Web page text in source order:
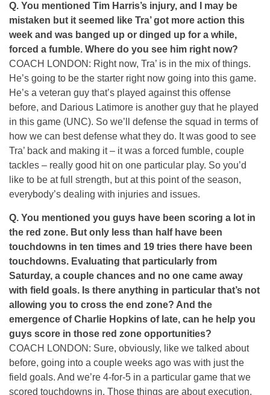
Q. You mentioned Tim Harris’s injury, and I may be
mistaken but it seemed like Tra’ got more action this
week and was banged up or dinged up for a while,
forced a fumble. Where do you see him right now?
COACH LONDON: Right now, Tra’ is in the mix of things.
He’s going to be the starter right now going into this game.
He’s a veteran guy that’s played against this offense
before, and Darious Latimore is another guy that he played
in this game (UNC). So we’ll defense the squad in terms of
how we can best defense what they do. It was good to see
Tra’ back and making it – it was a forced fumble, couple
tackles – really good hit on one particular play. So you’d
like to be at full strength, but at this point of the season,
everybody’s dealing with injuries and issues.
Q. You mentioned you guys have been scoring a lot in
the red zone. But only less than half have been
touchdowns in ten times and 19 tries there have been
touchdowns. Evaluating that particularly from
Saturday, a couple chances and no one came away
with field goals. Is there anything in particular that’s not
allowing you to cross the end zone? And the
emergence of Charlie Hopkins of late, can he help you
guys score in those red zone opportunities?
COACH LONDON: Sure, obviously, like we talked about
before, going into a couple weeks ago was with just the
field goals. And we’re 4-for-5 in a particular game that we
scored touchdowns in. Those things are about execution.